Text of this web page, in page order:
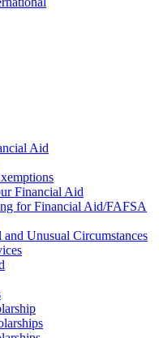
Aid
Financial Aid
for Financial Aid/FAFSA
and Unusual Circumstances